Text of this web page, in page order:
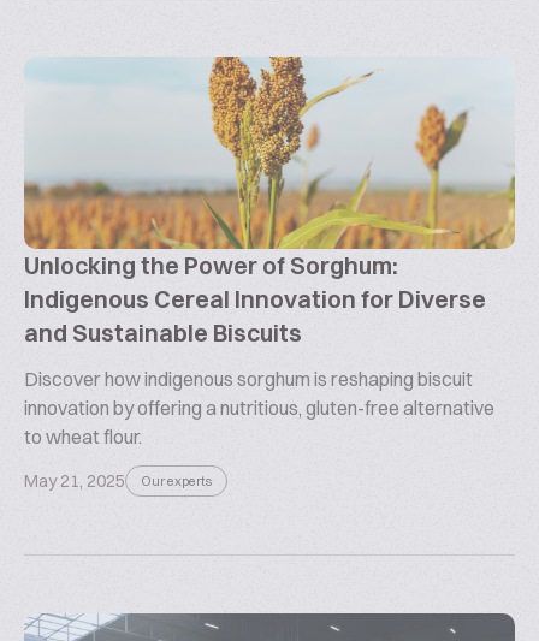
Unlocking the Power of Sorghum:
Indigenous Cereal Innovation for Diverse
and Sustainable Biscuits
Discover how indigenous sorghum is reshaping biscuit
innovation by offering a nutritious, gluten-free alternative
to wheat flour.
May 21, 2025 Our experts